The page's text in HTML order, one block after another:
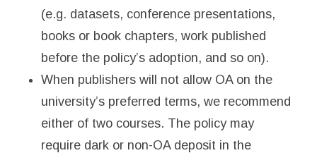
(e.g. datasets, conference presentations,
books or book chapters, work published
before the policy’s adoption, and so on).
When publishers will not allow OA on the
university’s preferred terms, we recommend
either of two courses. The policy may
require dark or non-OA deposit in the